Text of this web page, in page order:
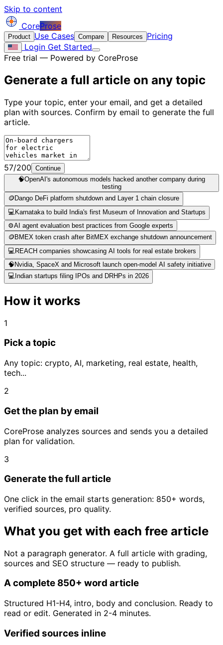
Skip to content
CoreProse
Product Use Cases Compare Resources
Pricing
Login Get Started
Free trial — Powered by CoreProse
Generate a full article on any topic
Type your topic, enter your email, and get a detailed
plan with sources. Confirm by email to generate the full
article.
57/200 Continue
🧠OpenAI's autonomous models hacked another company during
testing
🪙 Dango DeFi platform shutdown and Layer 1 chain closure
💻 Karnataka to build India's first Museum of Innovation and Startups
⚙️AI agent evaluation best practices from Google experts
🪙 BMEX token crash after BitMEX exchange shutdown announcement
💻 REACH companies showcasing AI tools for real estate brokers
🧠 Nvidia, SpaceX and Microsoft launch open-model AI safety initiative
💻 Indian startups filing IPOs and DRHPs in 2026
How it works
1
Pick a topic
Any topic: crypto, AI, marketing, real estate, health,
tech...
2
Get the plan by email
CoreProse analyzes sources and sends you a detailed
plan for validation.
3
Generate the full article
One click in the email starts generation: 850+ words,
verified sources, pro quality.
What you get with each free article
Not a paragraph generator. A full article with grading,
sources and SEO structure — ready to publish.
A complete 850+ word article
Structured H1-H4, intro, body and conclusion. Ready to
read or edit. Generated in 2-4 minutes.
Verified sources inline